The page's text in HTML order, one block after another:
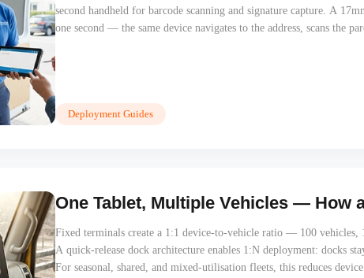
second handheld for barcode scanning and signature capture. A
one second — the same device navigates to the address, scans the
between devices to fail.
Deployment Guides
One Tablet, Multiple Vehicles — How
Fixed terminals create a 1:1 device-to-vehicle ratio — 100 vehicles,
A quick-release dock architecture enables 1:N deployment: docks
For seasonal, shared, and mixed-utilisation fleets, this reduces